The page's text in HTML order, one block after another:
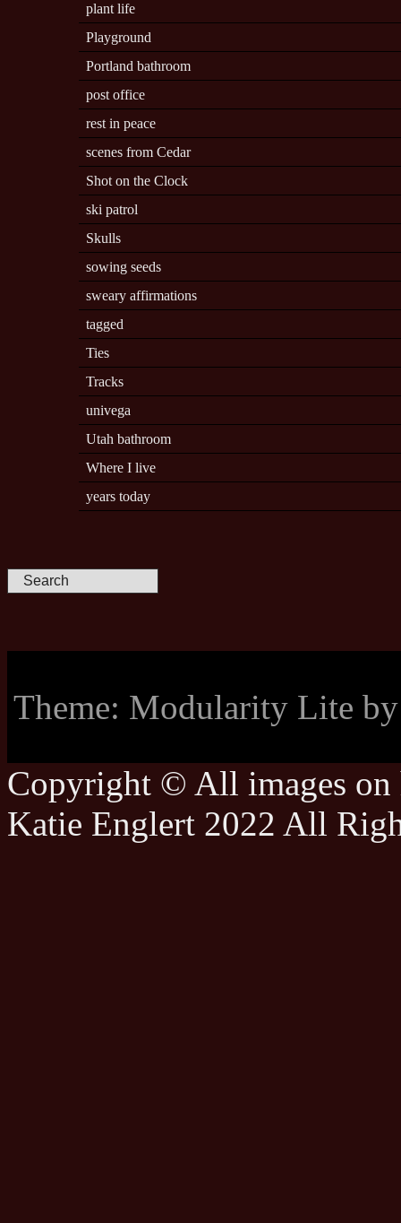
plant life
Playground
Portland bathroom
post office
rest in peace
scenes from Cedar
Shot on the Clock
ski patrol
Skulls
sowing seeds
sweary affirmations
tagged
Ties
Tracks
univega
Utah bathroom
Where I live
years today
Theme: Modularity Lite
Copyright © All images on
Katie Englert 2022 All